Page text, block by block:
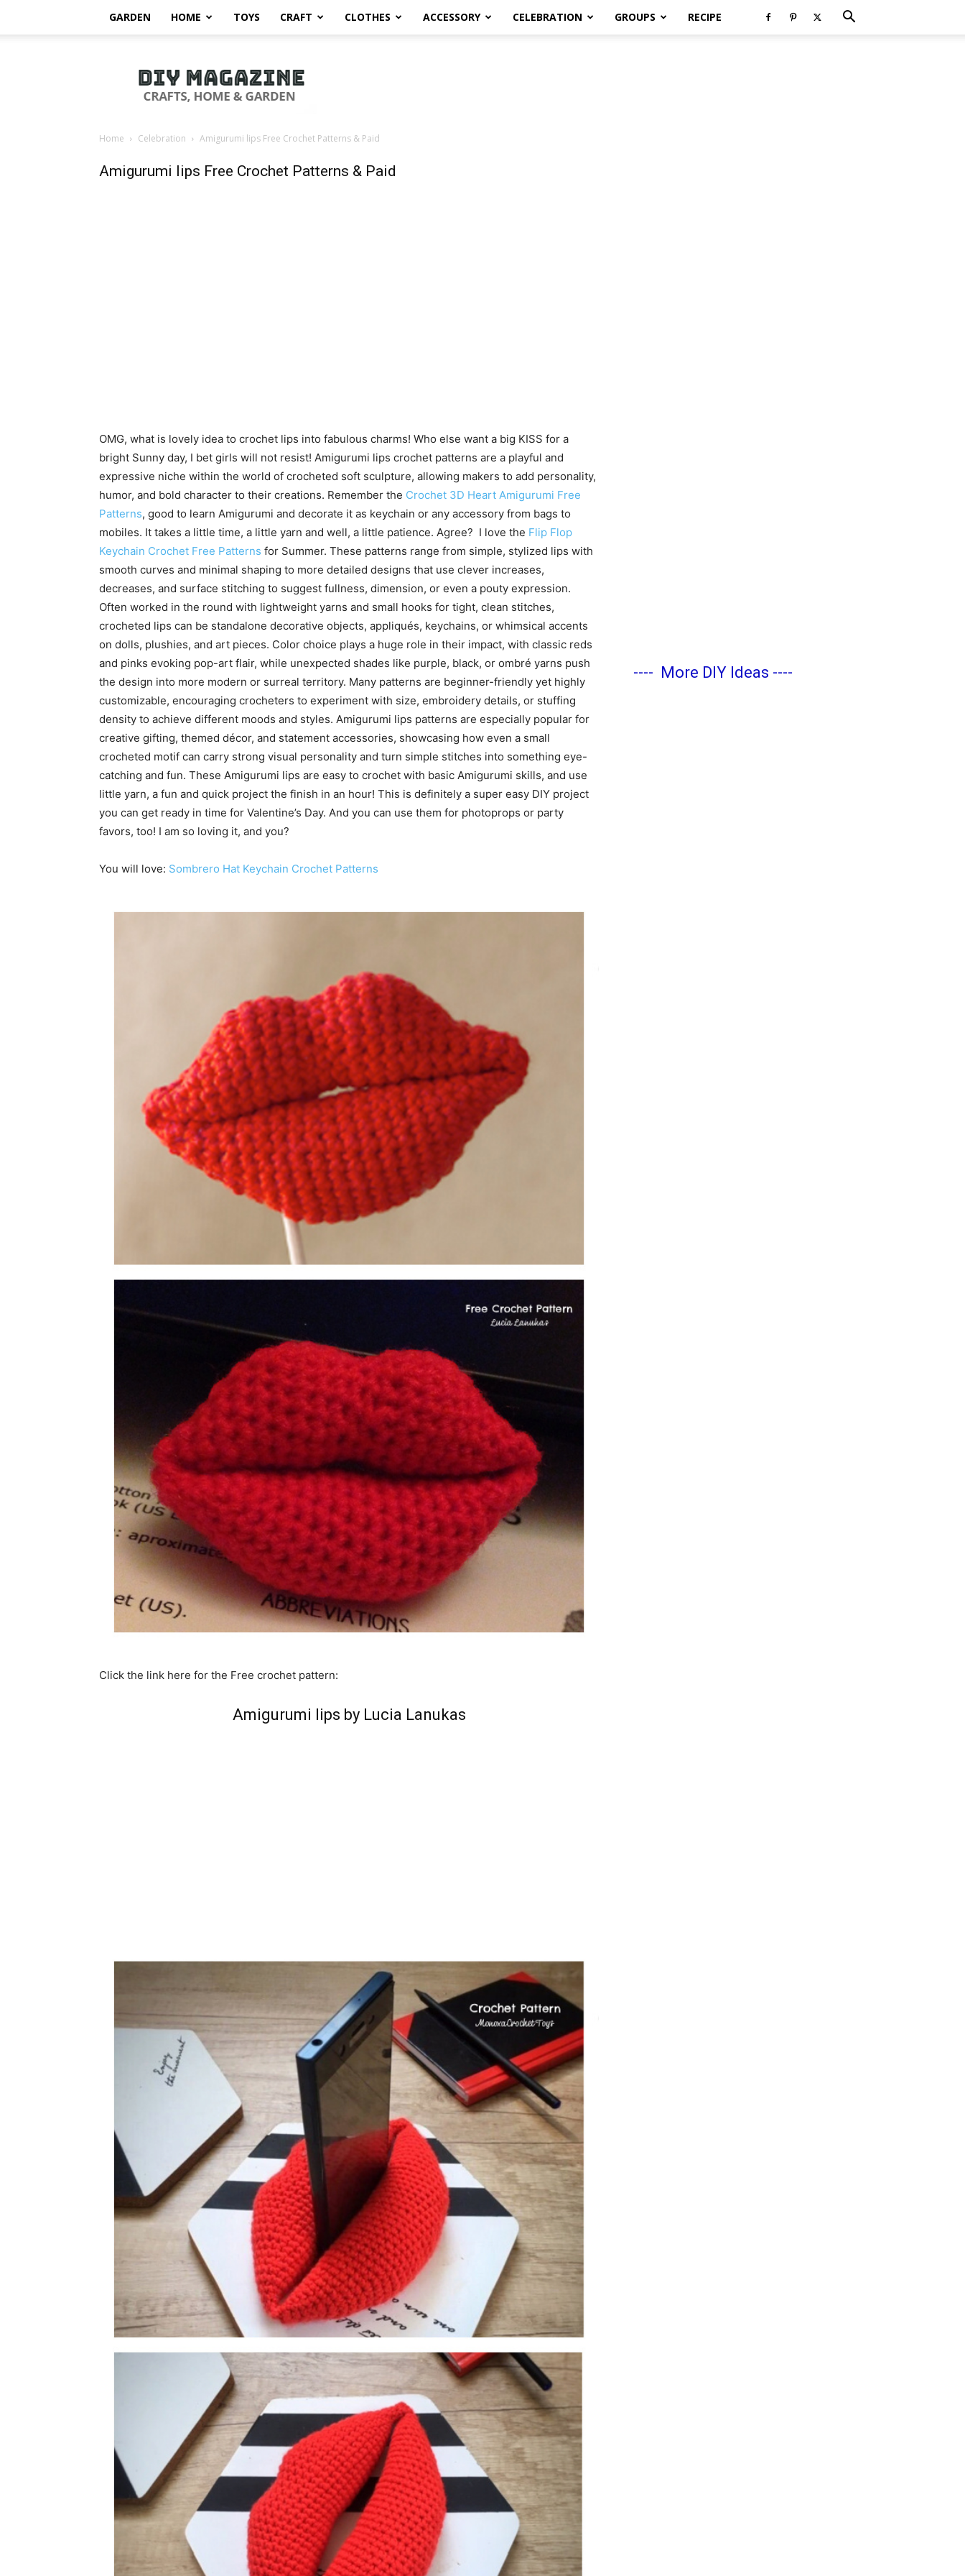
GARDEN HOME TOYS CRAFT CLOTHES ACCESSORY CELEBRATION GROUPS RECIPE
Magazine
Home Celebration Amigurumi lips Free Crochet Patterns & Paid
Amigurumi lips Free Crochet Patterns & Paid
OMG, what is lovely idea to crochet lips into fabulous charms! Who else want a big KISS for a
bright Sunny day, I bet girls will not resist! Amigurumi lips crochet patterns are a playful and
expressive niche within the world of crocheted soft sculpture, allowing makers to add personality,
humor, and bold character to their creations. Remember the Crochet 3D Heart Amigurumi Free
Patterns, good to learn Amigurumi and decorate it as keychain or any accessory from bags to
mobiles. It takes a little time, a little yarn and well, a little patience. Agree? I love the Flip Flop
Keychain Crochet Free Patterns for Summer. These patterns range from simple, stylized lips with
smooth curves and minimal shaping to more detailed designs that use clever increases,
decreases, and surface stitching to suggest fullness, dimension, or even a pouty expression.
Often worked in the round with lightweight yarns and small hooks for tight, clean stitches,
crocheted lips can be standalone decorative objects, appliqués, keychains, or whimsical accents
on dolls, plushies, and art pieces. Color choice plays a huge role in their impact, with classic reds
and pinks evoking pop-art flair, while unexpected shades like purple, black, or ombré yarns push
the design into more modern or surreal territory. Many patterns are beginner-friendly yet highly
customizable, encouraging crocheters to experiment with size, embroidery details, or stuffing
density to achieve different moods and styles. Amigurumi lips patterns are especially popular for
creative gifting, themed décor, and statement accessories, showcasing how even a small
crocheted motif can carry strong visual personality and turn simple stitches into something eye-
catching and fun. These Amigurumi lips are easy to crochet with basic Amigurumi skills, and use
little yarn, a fun and quick project the finish in an hour! This is definitely a super easy DIY project
you can get ready in time for Valentine’s Day. And you can use them for photoprops or party
favors, too! I am so loving it, and you?
You will love: Sombrero Hat Keychain Crochet Patterns
Click the link here for the Free crochet pattern:
Amigurumi lips by Lucia Lanukas
---- More DIY Ideas ----